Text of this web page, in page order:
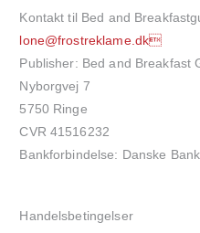
Kontakt til Bed and
lone@frostreklame.dk
Publisher: Bed and Breakfast
Nyborgvej 7
5750 Ringe
CVR 41516232
Bankforbindelse: Danske Bank
Handelsbetingelser